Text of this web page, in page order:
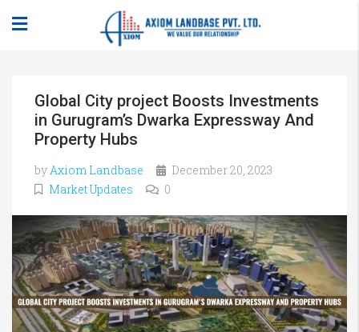
Global City project Boosts Investments
in Gurugram’s Dwarka Expressway And
Property Hubs
byAxiom Landbase
December 20, 2023
Market Updates
0